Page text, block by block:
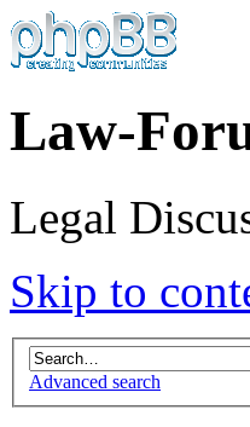
Law-
Legal
Skip to
Advanced search